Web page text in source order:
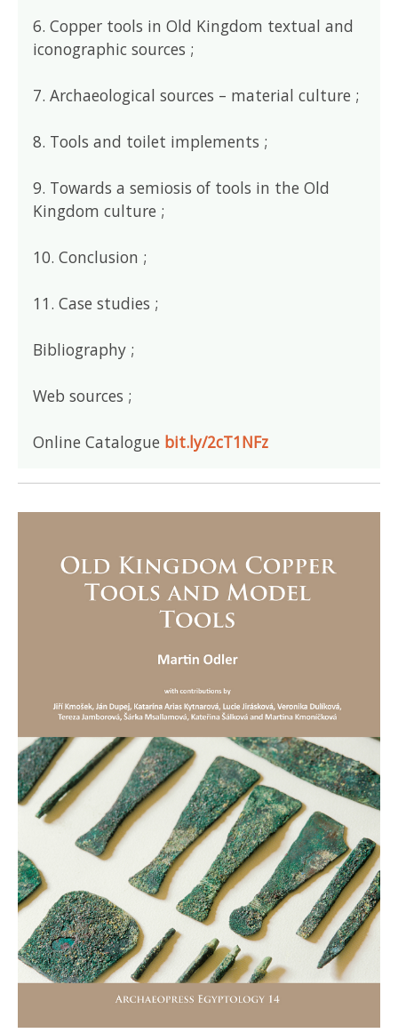
6. Copper tools in Old Kingdom textual and
iconographic sources ;
7. Archaeological sources – material culture ;
8. Tools and toilet implements ;
9. Towards a semiosis of tools in the Old
Kingdom culture ;
10. Conclusion ;
11. Case studies ;
Bibliography ;
Web sources ;
Online Catalogue bit.ly/2cT1NFz